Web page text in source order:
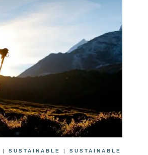
| SUSTAINABLE | SUSTAINABLE